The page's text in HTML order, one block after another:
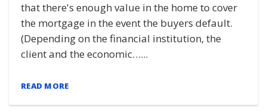
that there's enough value in the home to cover
the mortgage in the event the buyers default.
(Depending on the financial institution, the
client and the economic…...
READ MORE